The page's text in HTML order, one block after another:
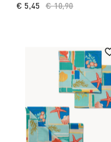
Price reduced
€ 10,90to
€ 5,45